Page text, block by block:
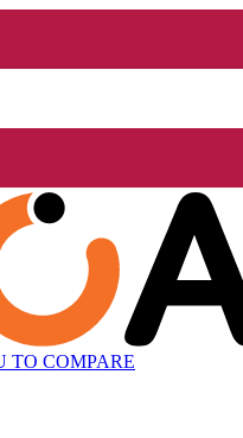
TO COMPARE